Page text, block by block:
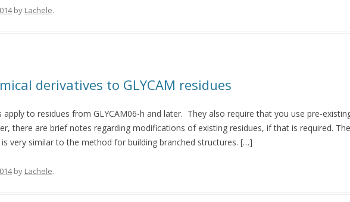
by Lachele.
derivatives to GLYCAM residues
apply to residues from GLYCAM06-h and later. They also require that you use pre-
there are brief notes regarding modifications of existing residues, if that is required.
is very similar to the method for building branched structures. […]
by Lachele.